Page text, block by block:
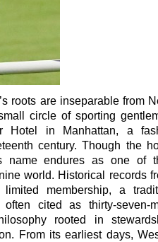
roots are inseparable from
circle of sporting
Hotel in Manhattan, a
century. Though the
name endures as one of
world. Historical records
membership, a
cited as thirty-seven-
rooted in
From its earliest days,